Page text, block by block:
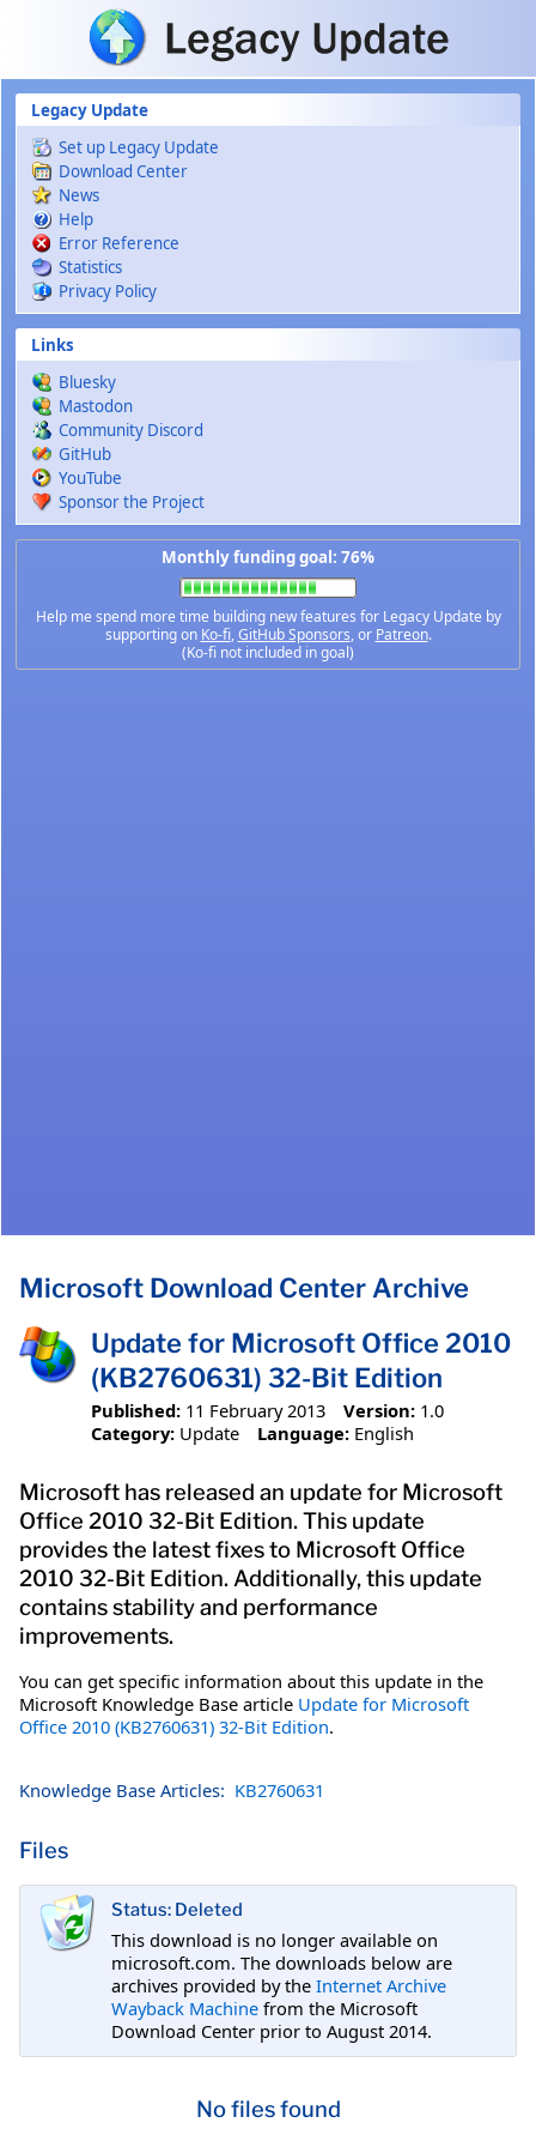
Skip to main content
Legacy Update
Set up Legacy Update
Download Center
News
Help
Error Reference
Statistics
Privacy Policy
Links
Bluesky
Mastodon
Community Discord
GitHub
YouTube
Sponsor the Project
Monthly funding goal: 76%
Help me spend more time building new features for Legacy Update by
supporting on Ko-fi,GitHub Sponsors, or Patreon.
(Ko-fi not included in goal)
Microsoft Download Center Archive
Update for Microsoft Office 2010
(KB2760631) 32-Bit Edition
Published: 11 February 2013 Version: 1.0
Category: Update Language: English
Microsoft has released an update for Microsoft
Office 2010 32-Bit Edition. This update
provides the latest fixes to Microsoft Office
2010 32-Bit Edition. Additionally, this update
contains stability and performance
improvements.
You can get specific information about this update in the
Microsoft Knowledge Base article Update for Microsoft
Office 2010 (KB2760631) 32-Bit Edition.
Knowledge Base Articles: KB2760631
Files
Status: Deleted
This download is no longer available on
microsoft.com. The downloads below are
archives provided by the Internet Archive
Wayback Machine from the Microsoft
Download Center prior to August 2014.
No files found